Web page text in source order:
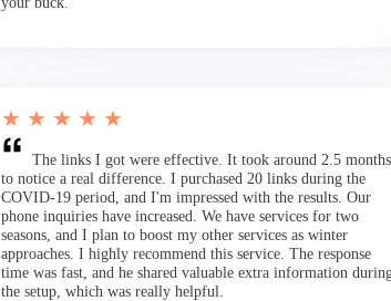
★ ★ ★ ★ ★
The links I got were effective. It took around 2.5 months
to notice a real difference. I purchased 20 links during the
COVID-19 period, and I'm impressed with the results. Our
phone inquiries have increased. We have services for two
seasons, and I plan to boost my other services as winter
approaches. I highly recommend this service. The response
time was fast, and he shared valuable extra information
the setup, which was really helpful.